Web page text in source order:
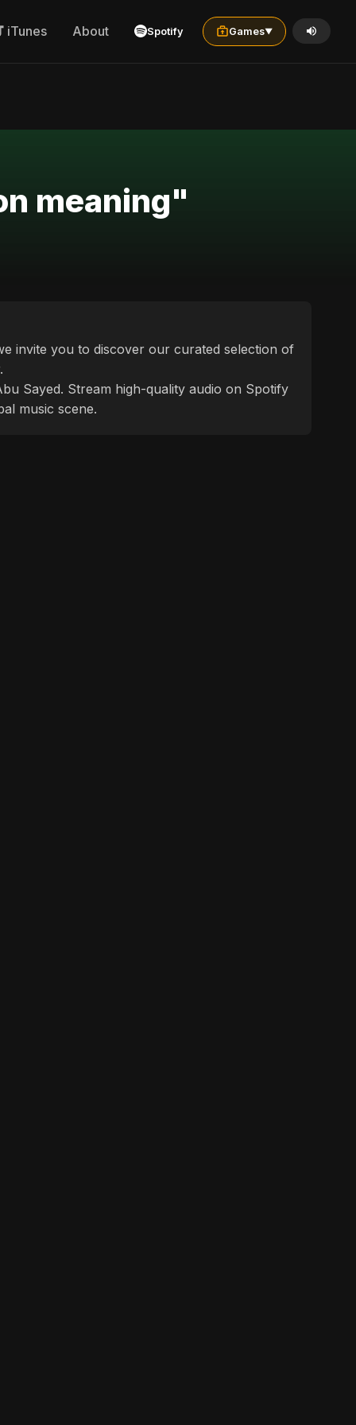
iTunes About Spotify Games▼
meaning"
invite you to discover our curated selection of
Sayed. Stream high-quality audio on Spotify
music scene.